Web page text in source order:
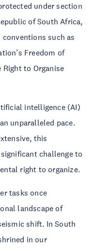
under section
of South Africa,
such as
Freedom of
to Organise
intelligence (AI)
unparalleled pace.
this
challenge to
right to organize.
tasks once
landscape of
shift. In South
in our